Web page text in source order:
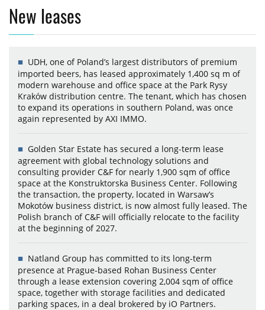
New leases
UDH, one of Poland’s largest distributors of premium
imported beers, has leased approximately 1,400 sq m of
modern warehouse and office space at the Park Rysy
Kraków distribution centre. The tenant, which has chosen
to expand its operations in southern Poland, was once
again represented by AXI IMMO.
Golden Star Estate has secured a long-term lease
agreement with global technology solutions and
consulting provider C&F for nearly 1,900 sqm of office
space at the Konstruktorska Business Center. Following
the transaction, the property, located in Warsaw’s
Mokotów business district, is now almost fully leased. The
Polish branch of C&F will officially relocate to the facility
at the beginning of 2027.
Natland Group has committed to its long-term
presence at Prague-based Rohan Business Center
through a lease extension covering 2,004 sqm of office
space, together with storage facilities and dedicated
parking spaces, in a deal brokered by iO Partners.